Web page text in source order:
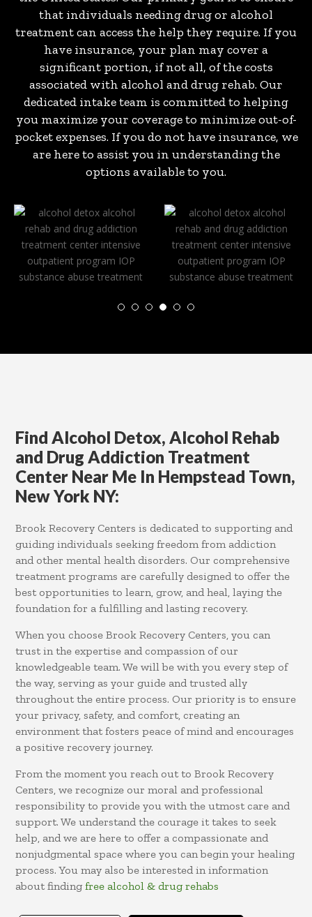
that individuals needing drug or alcohol
treatment can access the help they require. If you
have insurance, your plan may cover a
significant portion, if not all, of the costs
associated with alcohol and drug rehab. Our
dedicated intake team is committed to helping
you maximize your coverage to minimize out-of-
pocket expenses. If you do not have insurance, we
are here to assist you in understanding the
options available to you.
Find Alcohol Detox, Alcohol Rehab
and Drug Addiction Treatment
Center Near Me In Hempstead Town,
New York NY:
Brook Recovery Centers is dedicated to supporting and
guiding individuals seeking freedom from addiction
and other mental health disorders. Our comprehensive
treatment programs are carefully designed to offer the
best opportunities to learn, grow, and heal, laying the
foundation for a fulfilling and lasting recovery.
When you choose Brook Recovery Centers, you can
trust in the expertise and compassion of our
knowledgeable team. We will be with you every step of
the way, serving as your guide and trusted ally
throughout the entire process. Our priority is to ensure
your privacy, safety, and comfort, creating an
environment that fosters peace of mind and encourages
a positive recovery journey.
From the moment you reach out to Brook Recovery
Centers, we recognize our moral and professional
responsibility to provide you with the utmost care and
support. We understand the courage it takes to seek
help, and we are here to offer a compassionate and
nonjudgmental space where you can begin your healing
process. You may also be interested in information
about findingfree alcohol & drug rehabs